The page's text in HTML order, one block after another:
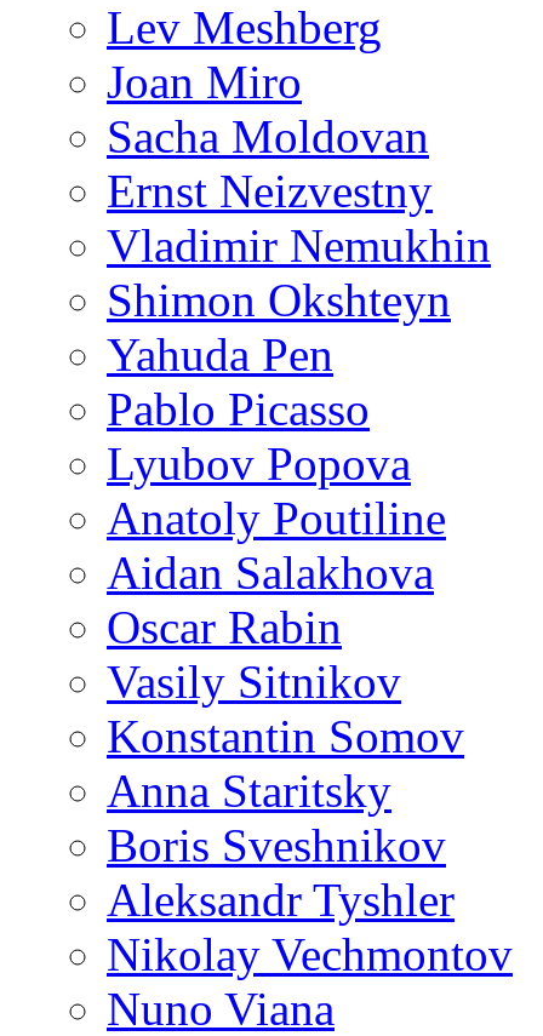
Lev Meshberg
Joan Miro
Sacha Moldovan
Ernst Neizvestny
Vladimir Nemukhin
Shimon Okshteyn
Yahuda Pen
Pablo Picasso
Lyubov Popova
Anatoly Poutiline
Aidan Salakhova
Oscar Rabin
Vasily Sitnikov
Konstantin Somov
Anna Staritsky
Boris Sveshnikov
Aleksandr Tyshler
Nikolay Vechmontov
Nuno Viana